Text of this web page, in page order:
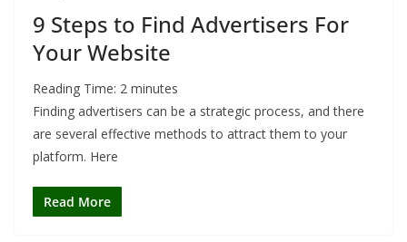
9 Steps to Find Advertisers For
Your Website
Reading Time: 2 minutes
Finding advertisers can be a strategic process, and there
are several effective methods to attract them to your
platform. Here
Read More